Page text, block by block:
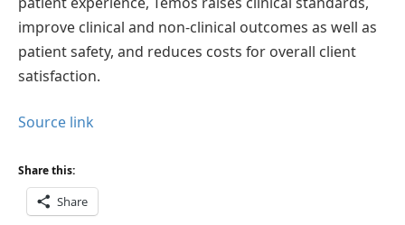
improve clinical and non-clinical outcomes as well as
patient safety, and reduces costs for overall client
satisfaction.
Source link
Share this:
Share